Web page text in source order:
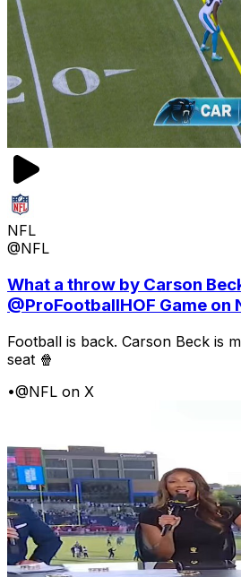
NFL
@NFL
What a throw by Carson
@ProFootballHOF Game on
Football is back. Carson Beck is
seat 🍿
•@NFL on X